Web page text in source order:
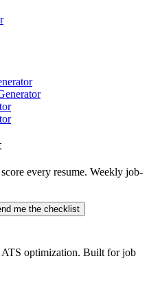
every resume. Weekly job-
me the checklist
optimization. Built for job